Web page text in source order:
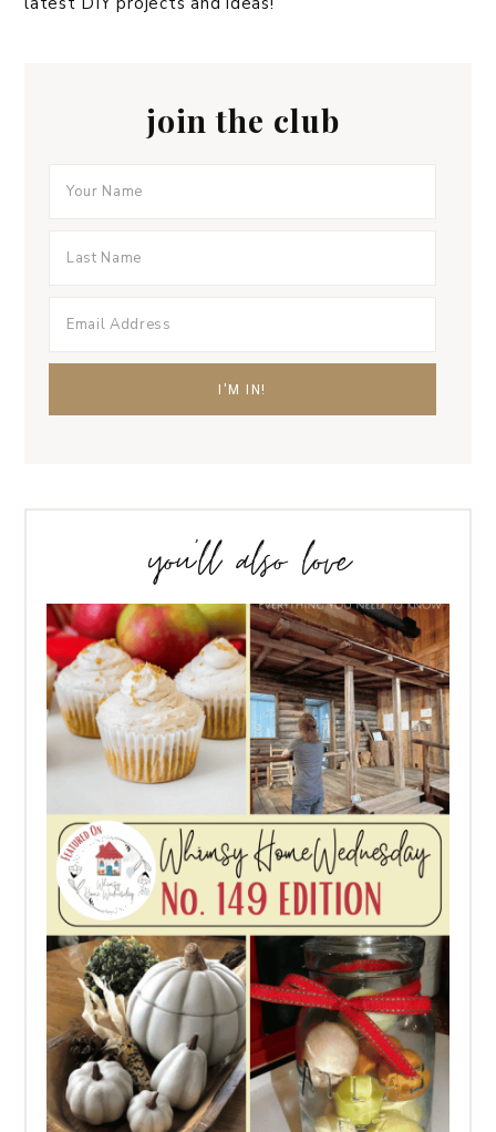
join the club
you’ll also love